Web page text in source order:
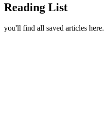
Reading List
you'll find all saved articles here.